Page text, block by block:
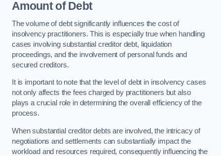
Amount of Debt
The volume of debt significantly influences the cost of
insolvency practitioners. This is especially true when handling
cases involving substantial creditor debt, liquidation
proceedings, and the involvement of personal funds and
secured creditors.
It is important to note that the level of debt in insolvency cases
not only affects the fees charged by practitioners but also
plays a crucial role in determining the overall efficiency of the
process.
When substantial creditor debts are involved, the intricacy of
negotiations and settlements can substantially impact the
workload and resources required, consequently influencing the